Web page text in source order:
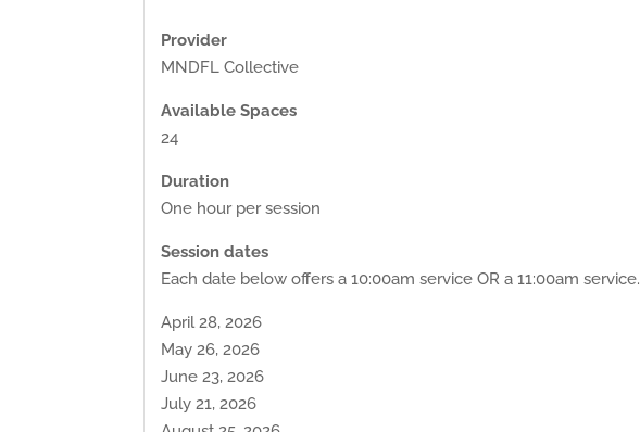
Provider
MNDFL Collective
Available Spaces
24
Duration
One hour per session
Session dates
Each date below offers a 10:00am service OR a 11:00am service.
April 28, 2026
May 26, 2026
June 23, 2026
July 21, 2026